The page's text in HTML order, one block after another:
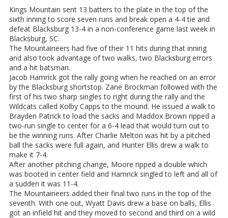
Kings Mountain sent 13 batters to the plate in the top of the
sixth inning to score seven runs and break open a 4-4 tie and
defeat Blacksburg 13-4 in a non-conference game last week in
Blacksburg, SC.
The Mountaineers had five of their 11 hits during that inning
and also took advantage of two walks, two Blacksburg errors
and a hit batsman.
Jacob Hamrick got the rally going when he reached on an error
by the Blacksburg shortstop. Zane Brockman followed with the
first of his two sharp singles to right during the rally and the
Wildcats called Kolby Capps to the mound. He issued a walk to
Brayden Patrick to load the sacks and Maddox Brown ripped a
two-run single to center for a 6-4 lead that would turn out to
be the winning runs. After Charlie Melton was hit by a pitched
ball the sacks were full again, and Hunter Ellis drew a walk to
make it 7-4.
After another pitching change, Moore ripped a double which
was booted in center field and Hamrick singled to left and all of
a sudden it was 11-4.
The Mountaineers added their final two runs in the top of the
seventh. With one out, Wyatt Davis drew a base on balls, Ellis
got an infield hit and they moved to second and third on a wild